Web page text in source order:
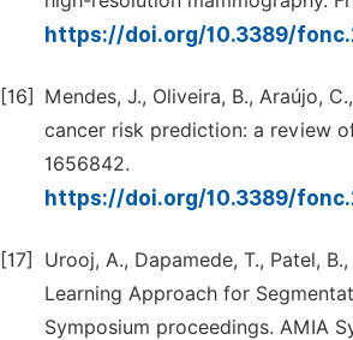
https://doi.org/10.3389/
[16]
Mendes, J., Oliveira, B., Araújo,
cancer risk prediction: a review
1656842.
https://doi.org/10.3389/
[17]
Urooj, A., Dapamede, T., Patel,
Learning Approach for
Symposium proceedings. AMIA